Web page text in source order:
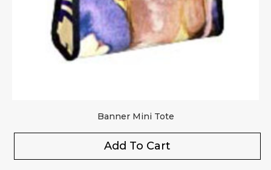
Your review*
Banner Mini Tote
Add To Cart